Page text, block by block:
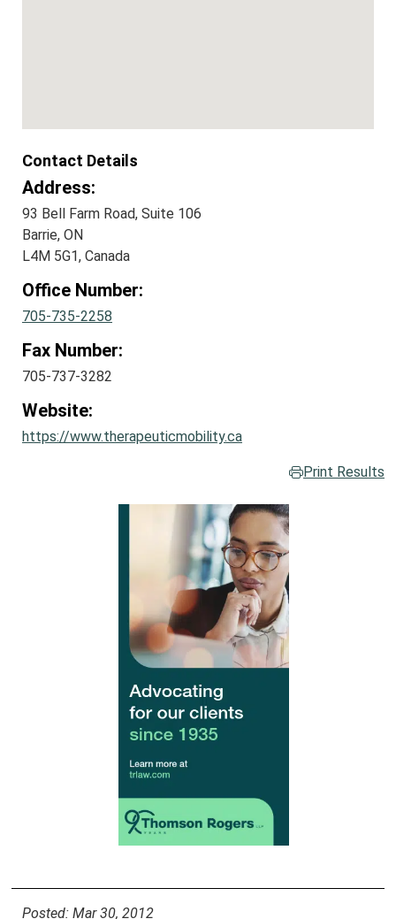
Contact Details
Address:
93 Bell Farm Road, Suite 106
Barrie, ON
L4M 5G1, Canada
Office Number:
705-735-2258
Fax Number:
705-737-3282
Website:
https://www.therapeuticmobility.ca
Print Results
Posted: Mar 30, 2012